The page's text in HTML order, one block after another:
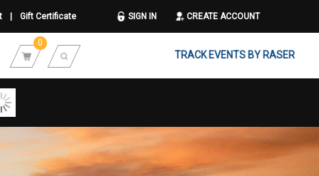
Gift Certificate SIGN IN CREATE ACCOUNT
0
TRACK EVENTS BY RASER